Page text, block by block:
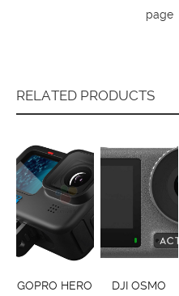
page
RELATED PRODUCTS
GOPRO HERO
DJI OSMO